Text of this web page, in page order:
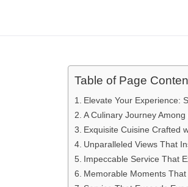
Table of Page
Elevate Your Experience:
A Culinary Journey
Exquisite Cuisine Crafted
Unparalleled Views That
Impeccable Service That
Memorable Moments